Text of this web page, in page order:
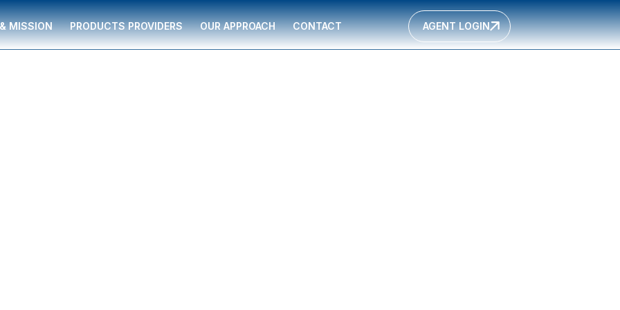
MISSION PRODUCTS PROVIDERS OUR APPROACH CONTACT AGENT LOGIN